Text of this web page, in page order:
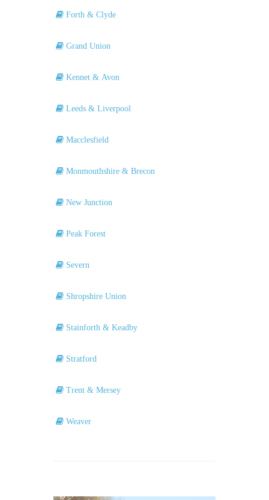
Forth & Clyde
Grand Union
Kennet & Avon
Leeds & Liverpool
Macclesfield
Monmouthshire & Brecon
New Junction
Peak Forest
Severn
Shropshire Union
Stainforth & Keadby
Stratford
Trent & Mersey
Weaver